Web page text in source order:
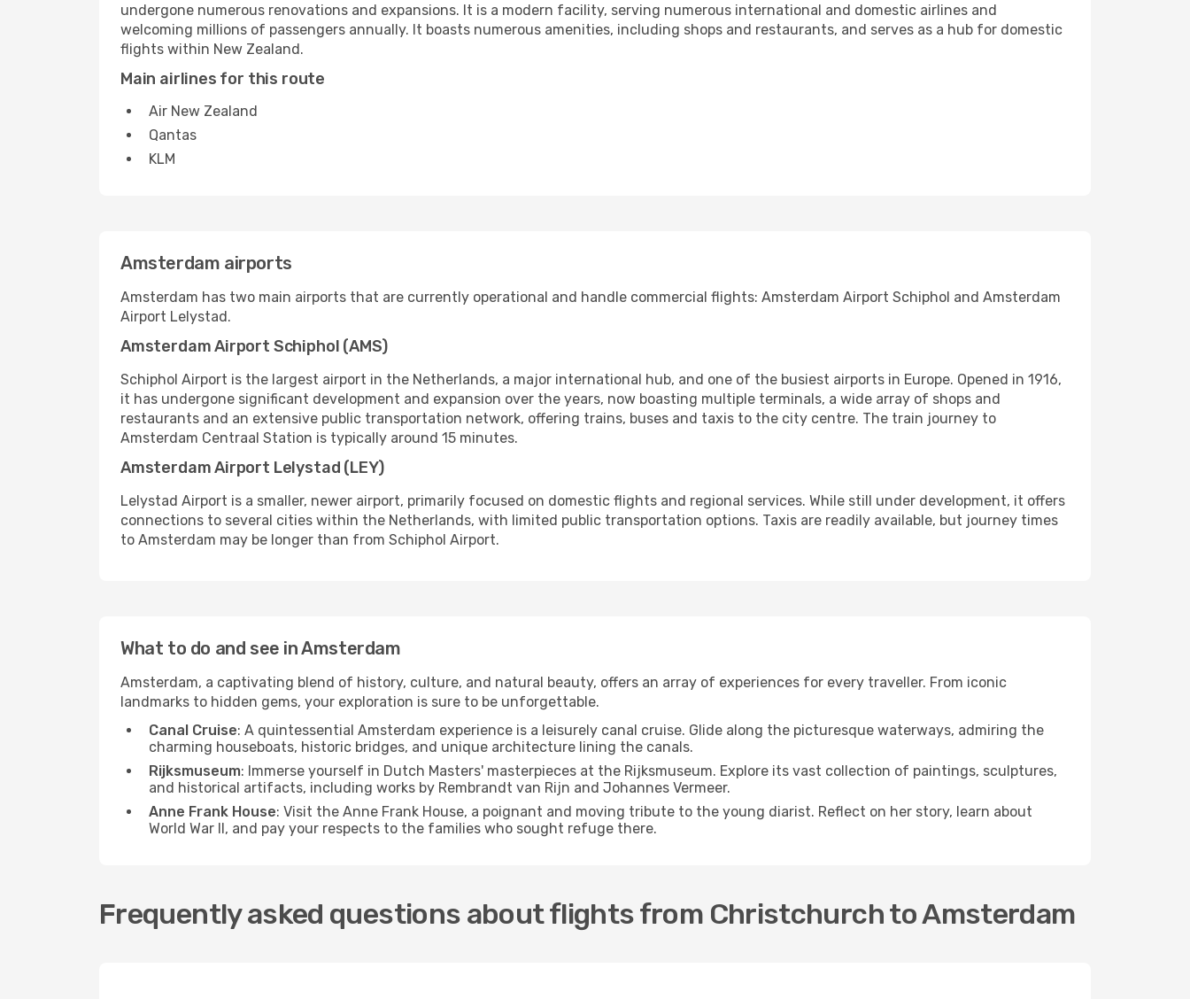
undergone numerous renovations and expansions. It is a modern facility, serving numerous international and domestic airlines and
welcoming millions of passengers annually. It boasts numerous amenities, including shops and restaurants, and serves as a hub for domestic
flights within New Zealand.
Main airlines for this route
Air New Zealand
Qantas
KLM
Amsterdam airports
Amsterdam has two main airports that are currently operational and handle commercial flights: Amsterdam Airport Schiphol and Amsterdam
Airport Lelystad.
Amsterdam Airport Schiphol (AMS)
Schiphol Airport is the largest airport in the Netherlands, a major international hub, and one of the busiest airports in Europe. Opened in 1916,
it has undergone significant development and expansion over the years, now boasting multiple terminals, a wide array of shops and
restaurants and an extensive public transportation network, offering trains, buses and taxis to the city centre. The train journey to
Amsterdam Centraal Station is typically around 15 minutes.
Amsterdam Airport Lelystad (LEY)
Lelystad Airport is a smaller, newer airport, primarily focused on domestic flights and regional services. While still under development, it offers
connections to several cities within the Netherlands, with limited public transportation options. Taxis are readily available, but journey times
to Amsterdam may be longer than from Schiphol Airport.
What to do and see in Amsterdam
Amsterdam, a captivating blend of history, culture, and natural beauty, offers an array of experiences for every traveller. From iconic
landmarks to hidden gems, your exploration is sure to be unforgettable.
Canal Cruise: A quintessential Amsterdam experience is a leisurely canal cruise. Glide along the picturesque waterways, admiring the
charming houseboats, historic bridges, and unique architecture lining the canals.
Rijksmuseum: Immerse yourself in Dutch Masters' masterpieces at the Rijksmuseum. Explore its vast collection of paintings, sculptures,
and historical artifacts, including works by Rembrandt van Rijn and Johannes Vermeer.
Anne Frank House: Visit the Anne Frank House, a poignant and moving tribute to the young diarist. Reflect on her story, learn about
World War II, and pay your respects to the families who sought refuge there.
Frequently asked questions about flights from Christchurch to Amsterdam